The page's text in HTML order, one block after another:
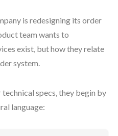
is redesigning its order
team wants to
exist, but how they relate
system.
specs, they begin by
language: